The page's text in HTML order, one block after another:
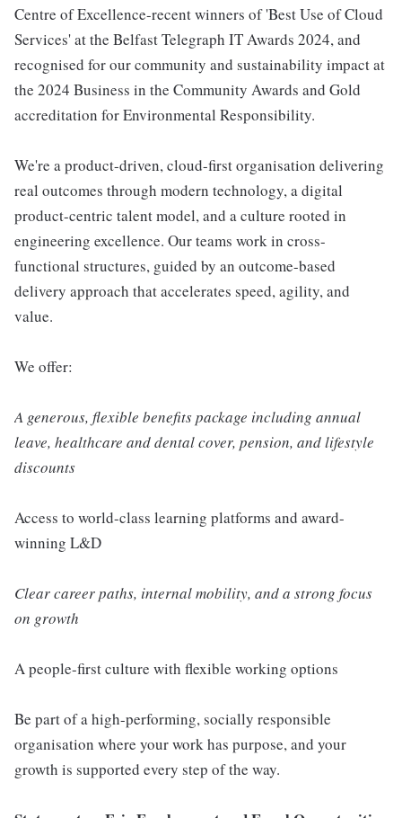
Centre of Excellence-recent winners of 'Best Use of Cloud
Services' at the Belfast Telegraph IT Awards 2024, and
recognised for our community and sustainability impact at
the 2024 Business in the Community Awards and Gold
accreditation for Environmental Responsibility.
We're a product-driven, cloud-first organisation delivering
real outcomes through modern technology, a digital
product-centric talent model, and a culture rooted in
engineering excellence. Our teams work in cross-
functional structures, guided by an outcome-based
delivery approach that accelerates speed, agility, and
value.
We offer:
A generous, flexible benefits package including annual
leave, healthcare and dental cover, pension, and lifestyle
discounts
Access to world-class learning platforms and award-
winning L&D
Clear career paths, internal mobility, and a strong focus
on growth
A people-first culture with flexible working options
Be part of a high-performing, socially responsible
organisation where your work has purpose, and your
growth is supported every step of the way.